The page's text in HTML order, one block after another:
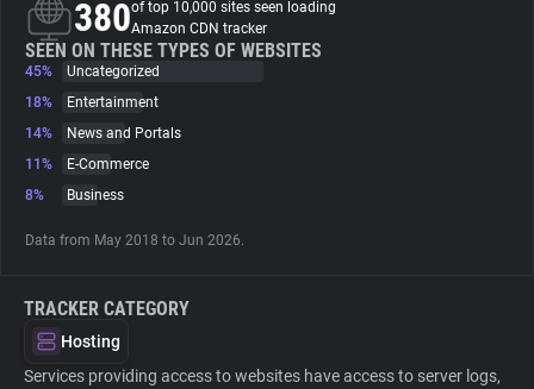
Trackers
Websites
Explorer
Tracking Reach
380of top 10,000 sites seen loading
Amazon CDN tracker
SEEN ON THESE TYPES OF WEBSITES
45%
Uncategorized
18%
Entertainment
14%
News and Portals
11%
E-Commerce
8%
Business
Data from May 2018 to Jun 2026.
TRACKER CATEGORY
Hosting
Services providing access to websites have access to server logs,